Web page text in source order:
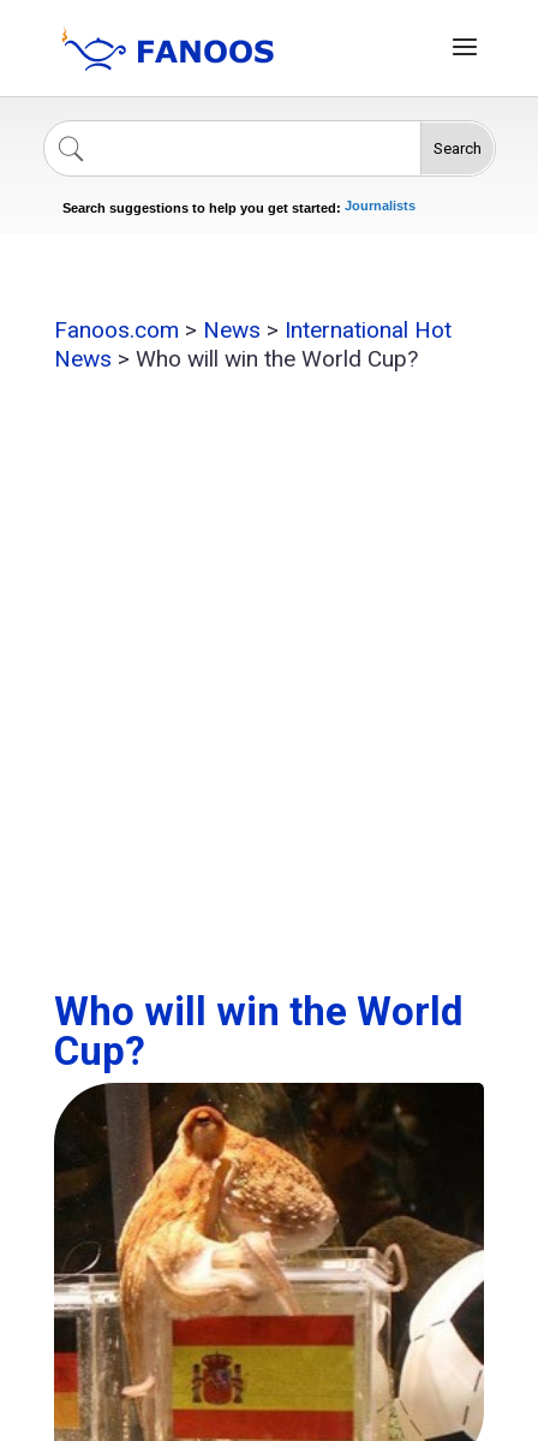
Search
Search suggestions to help you get started:
Celebrities
Journalists
Fanoos.com > News > International Hot
News > Who will win the World Cup?
Who will win the World
Cup?